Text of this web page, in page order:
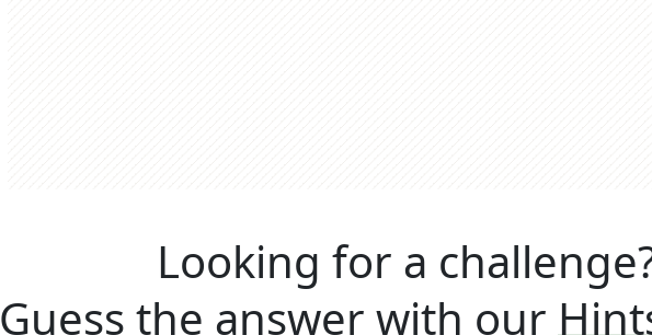
Looking for a
Guess the answer with our